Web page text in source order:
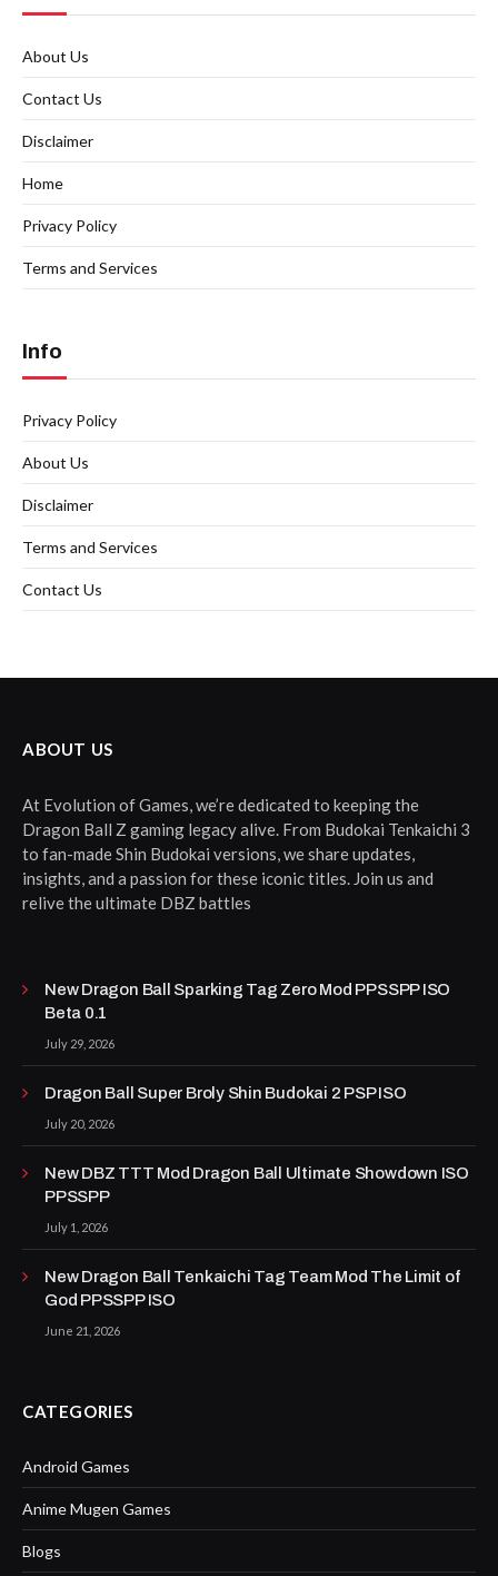
About Us
Contact Us
Disclaimer
Home
Privacy Policy
Terms and Services
Info
Privacy Policy
About Us
Disclaimer
Terms and Services
Contact Us
ABOUT US
At Evolution of Games, we’re dedicated to keeping the
Dragon Ball Z gaming legacy alive. From Budokai Tenkaichi 3
to fan-made Shin Budokai versions, we share updates,
insights, and a passion for these iconic titles. Join us and
relive the ultimate DBZ battles
New Dragon Ball Sparking Tag Zero Mod PPSSPP ISO
Beta 0.1
July 29, 2026
Dragon Ball Super Broly Shin Budokai 2 PSP ISO
July 20, 2026
New DBZ TTT Mod Dragon Ball Ultimate Showdown ISO
PPSSPP
July 1, 2026
New Dragon Ball Tenkaichi Tag Team Mod The Limit of
God PPSSPP ISO
June 21, 2026
CATEGORIES
Android Games
Anime Mugen Games
Blogs